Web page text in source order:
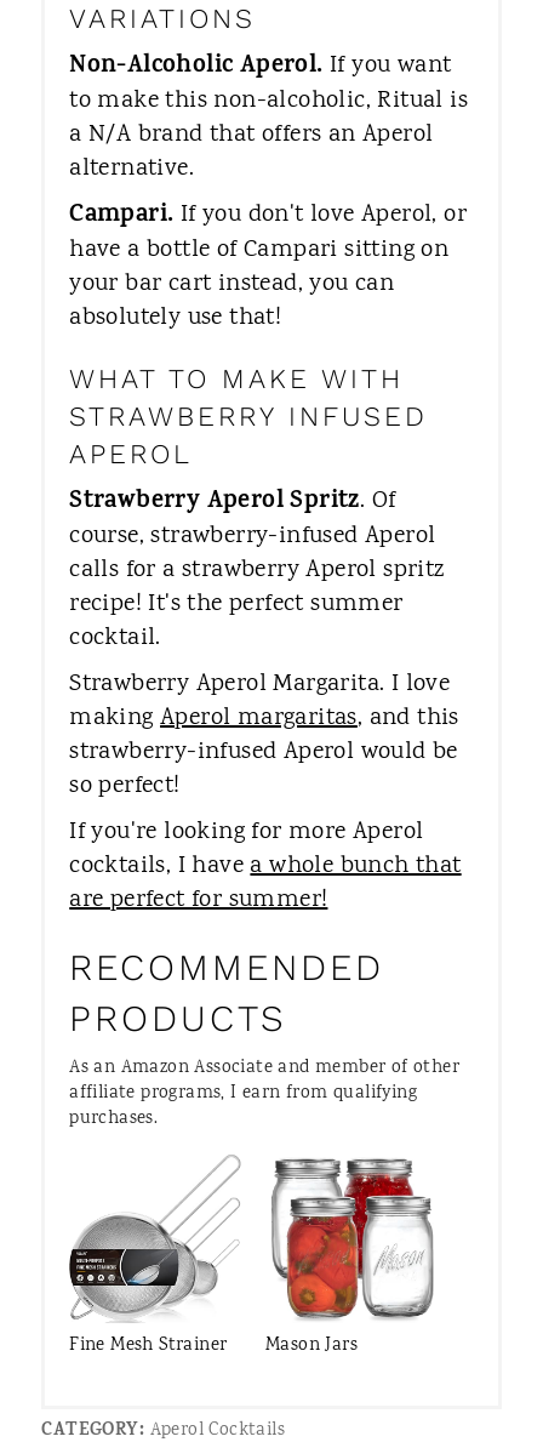
VARIATIONS
Non-Alcoholic Aperol.​ If you want
to make this non-alcoholic, Ritual is
a N/A brand that offers an Aperol
alternative.
Campari.​ If you don't love Aperol, or
have a bottle of Campari sitting on
your bar cart instead, you can
absolutely use that!
WHAT TO MAKE WITH
STRAWBERRY INFUSED
APEROL
Strawberry Aperol Spritz. Of
course, strawberry-infused Aperol
calls for a strawberry Aperol spritz
recipe! It's the perfect summer
cocktail.
Strawberry Aperol Margarita. ​I love
makingAperol margaritas, and this
strawberry-infused Aperol would be
so perfect!
If you're looking for more Aperol
cocktails, I havea whole bunch that
are perfect for summer!
RECOMMENDED
PRODUCTS
As an Amazon Associate and member of other
affiliate programs, I earn from qualifying
purchases.
Fine Mesh Strainer Mason Jars
CATEGORY: Aperol Cocktails